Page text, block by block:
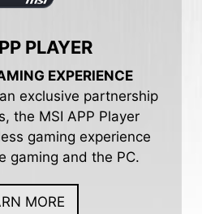
PLAYER
EXPERIENCE
exclusive partnership
the MSI APP Player
gaming experience
gaming and the PC.
MORE